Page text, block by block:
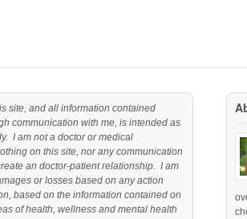
site, and all information contained
communication with me, is intended as
I am not a doctor or medical
on this site, nor any communication
an doctor-patient relationship. I am
or losses based on any action
based on the information contained on
of health, wellness and mental health